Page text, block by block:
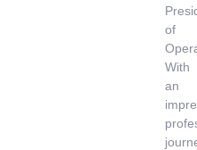
of
With
an